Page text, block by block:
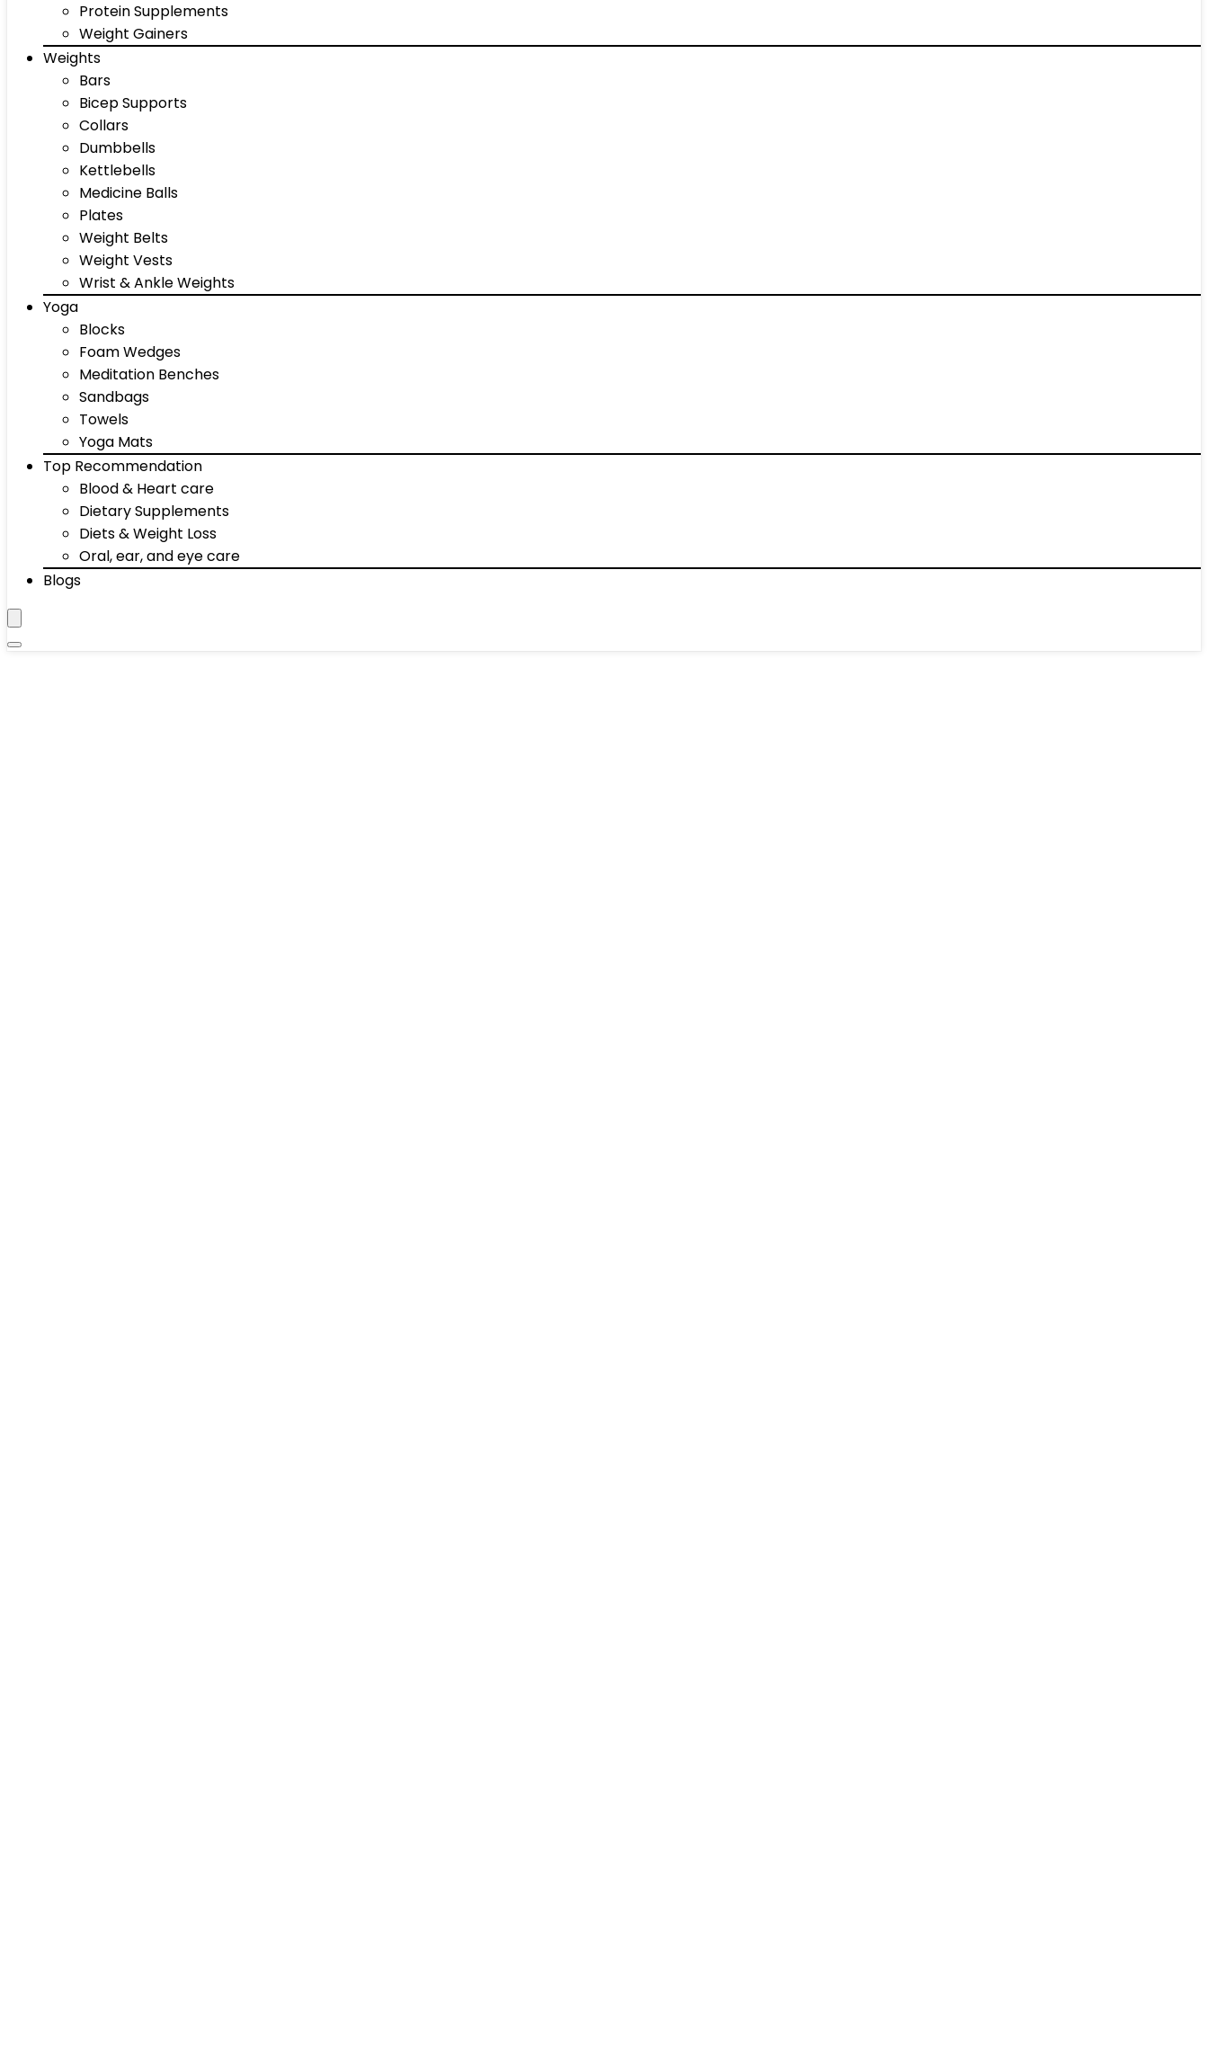
Protein Supplements
Weight Gainers
Weights
Bars
Bicep Supports
Collars
Dumbbells
Kettlebells
Medicine Balls
Plates
Weight Belts
Weight Vests
Wrist & Ankle Weights
Yoga
Blocks
Foam Wedges
Meditation Benches
Sandbags
Towels
Yoga Mats
Top Recommendation
Blood & Heart care
Dietary Supplements
Diets & Weight Loss
Oral, ear, and eye care
Blogs